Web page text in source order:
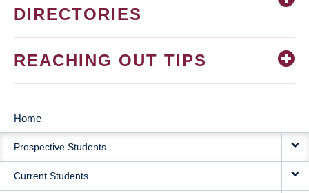
DIRECTORIES
REACHING OUT TIPS
MAIN
NAVIGATION
Home
Prospective Students
Current Students